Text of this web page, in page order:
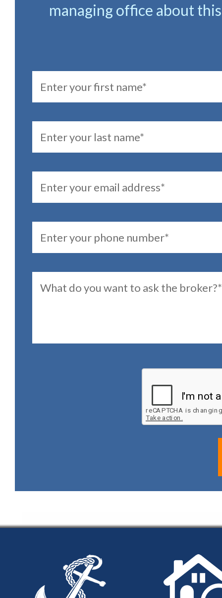
managing office about
FirstName
LastName
Email
PhoneNumber